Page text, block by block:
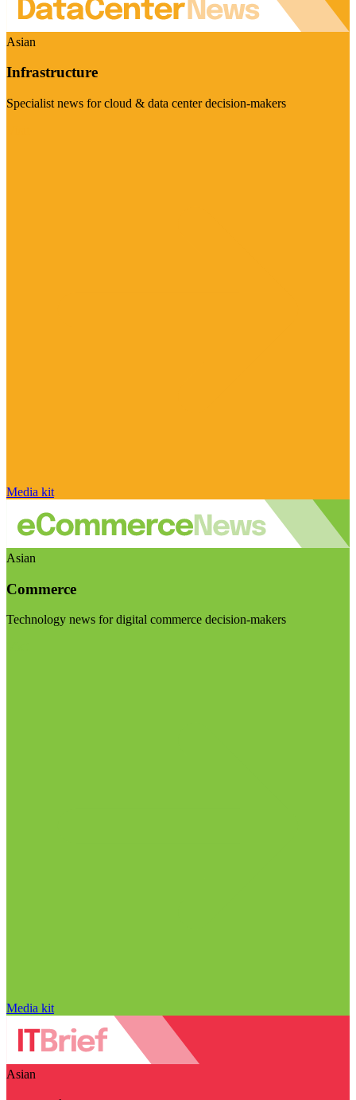
Asian
Infrastructure
Specialist news for cloud & data center decision-makers
Media kit
Asian
Commerce
Technology news for digital commerce decision-makers
Media kit
Asian